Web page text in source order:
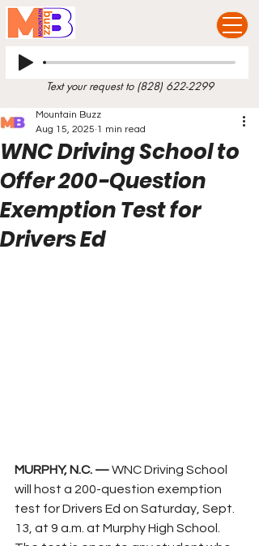
Text your request to (828) 622-2299
WNC Driving School to
Offer 200-Question
Exemption Test for
Drivers Ed
Mountain Buzz
Aug 15, 2025 1 min read
MURPHY, N.C. — WNC Driving School
will host a 200-question exemption
test for Drivers Ed on Saturday, Sept.
13, at 9 a.m. at Murphy High School.